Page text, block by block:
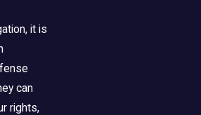
it is
can
rights,